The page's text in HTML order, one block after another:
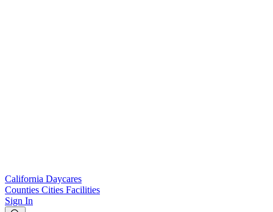
California Daycares
Counties Cities Facilities
Sign In